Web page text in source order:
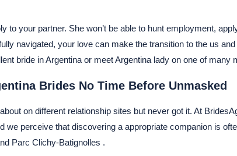
to your partner. She won’t be able to hunt employment,
navigated, your love can make the transition to the us
bride in Argentina or meet Argentina lady on one of
Brides No Time Before Unmasked
on different relationship sites but never got it. At
we perceive that discovering a appropriate companion is
Parc Clichy-Batignolles .